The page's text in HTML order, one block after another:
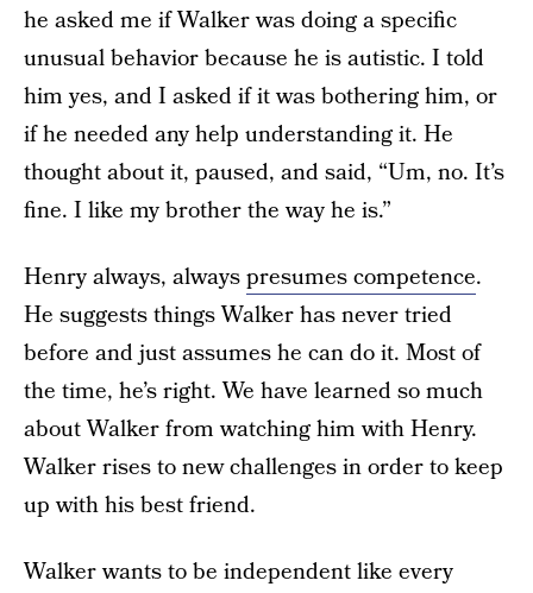
he asked me if Walker was doing a specific
unusual behavior because he is autistic. I told
him yes, and I asked if it was bothering him, or
if he needed any help understanding it. He
thought about it, paused, and said, “Um, no. It’s
fine. I like my brother the way he is.”
Henry always, alwayspresumes competence.
He suggests things Walker has never tried
before and just assumes he can do it. Most of
the time, he’s right. We have learned so much
about Walker from watching him with Henry.
Walker rises to new challenges in order to keep
up with his best friend.
Walker wants to be independent like every